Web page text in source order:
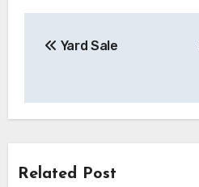
Yard Sale
Related Post